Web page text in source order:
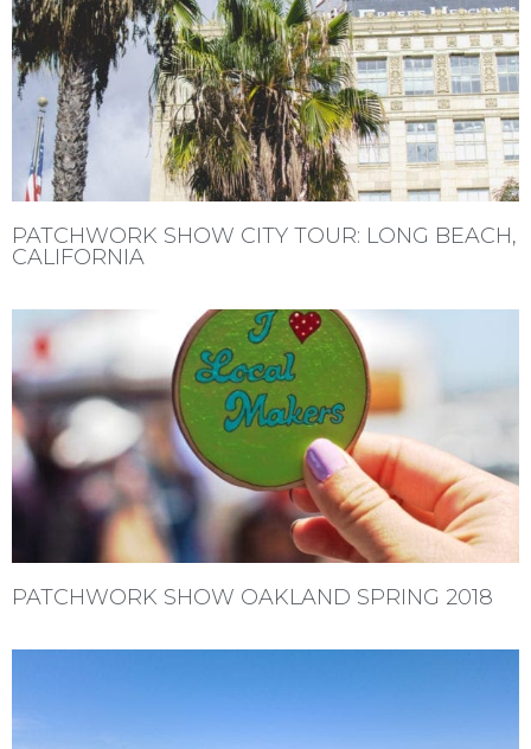
PATCHWORK SHOW CITY TOUR: LONG BEACH,
CALIFORNIA
PATCHWORK SHOW OAKLAND SPRING 2018